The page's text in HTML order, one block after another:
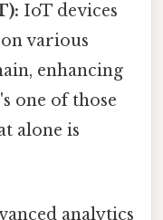
IoT devices
various
enhancing
one of those
alone is
analytics